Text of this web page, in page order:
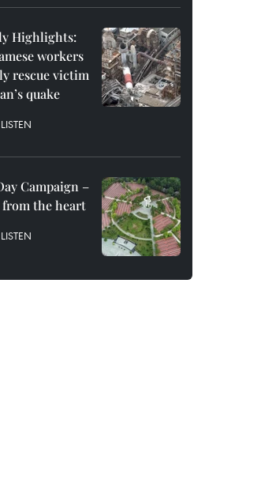
Highlights:
workers
rescue victim
quake
LISTEN
Campaign –
from the heart
LISTEN